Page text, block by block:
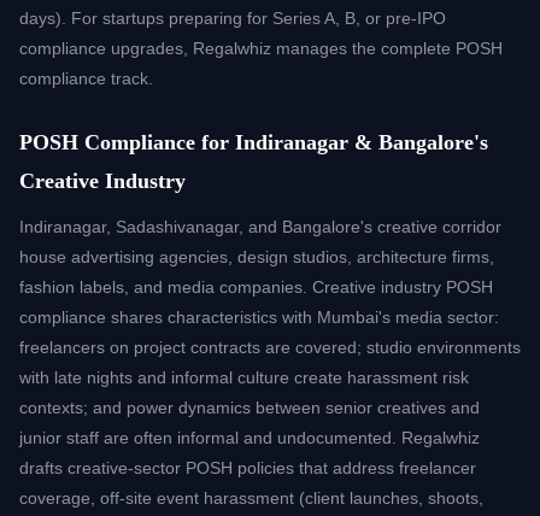
days). For startups preparing for Series A, B, or pre-IPO
compliance upgrades, Regalwhiz manages the complete POSH
compliance track.
POSH Compliance for Indiranagar & Bangalore's
Creative Industry
Indiranagar, Sadashivanagar, and Bangalore's creative corridor
house advertising agencies, design studios, architecture firms,
fashion labels, and media companies. Creative industry POSH
compliance shares characteristics with Mumbai's media sector:
freelancers on project contracts are covered; studio environments
with late nights and informal culture create harassment risk
contexts; and power dynamics between senior creatives and
junior staff are often informal and undocumented. Regalwhiz
drafts creative-sector POSH policies that address freelancer
coverage, off-site event harassment (client launches, shoots,